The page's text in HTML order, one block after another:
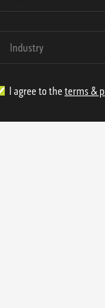
I agree to the terms &